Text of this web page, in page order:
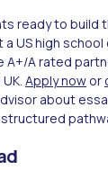
ready to build
US high
A+/A rated
Apply now or
about